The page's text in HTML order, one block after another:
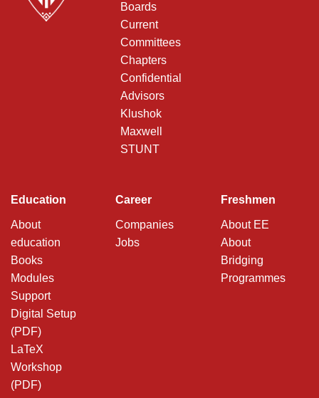
Boards
Current
Committees
Chapters
Confidential
Advisors
Klushok
Maxwell
STUNT
Education
About
education
Books
Modules
Support
Digital Setup
(PDF)
LaTeX
Workshop
(PDF)
Career
Companies
Jobs
Freshmen
About EE
About
Bridging
Programmes